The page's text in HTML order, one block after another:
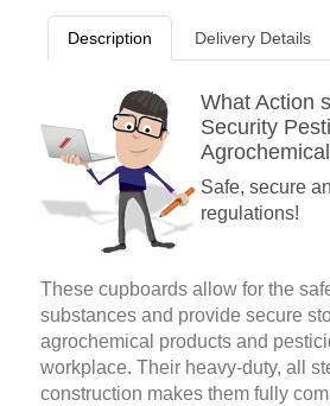
Description Delivery Details
What Action
Security
Safe, secure
regulations!
These cupboards allow for the
substances and provide secure
agrochemical products and
workplace. Their heavy-duty, all
construction makes them fully